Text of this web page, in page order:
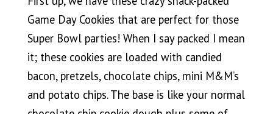
Game Day Cookies that are perfect for those
Super Bowl parties! When I say packed I mean
it; these cookies are loaded with candied
bacon, pretzels, chocolate chips, mini M&M’s
and potato chips. The base is like your normal